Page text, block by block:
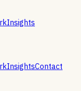
Insights
InsightsContact